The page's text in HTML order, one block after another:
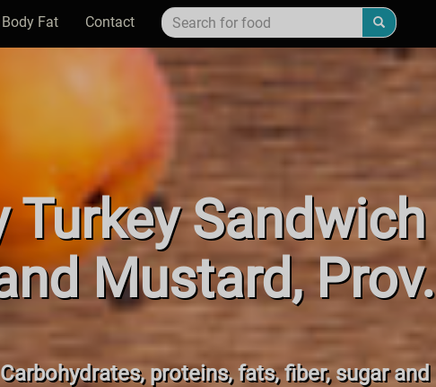
Body Fat Contact
Turkey
Mustard,
Carbohydrates, proteins, fats, fiber, sugar